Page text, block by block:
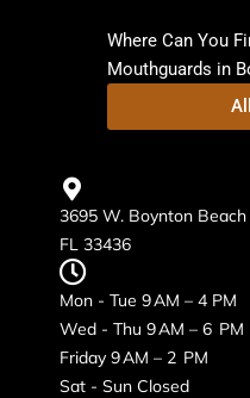
Where Can You
Mouthguards in
3695 W. Boynton
FL 33436
Mon - Tue 9 AM – 4 PM
Wed - Thu 9 AM – 6 PM
Friday 9 AM – 2 PM
Sat - Sun Closed